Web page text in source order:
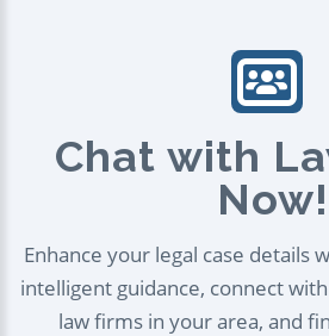
Chat with
Now!
Enhance your legal case details
intelligent guidance, connect
law firms in your area, and